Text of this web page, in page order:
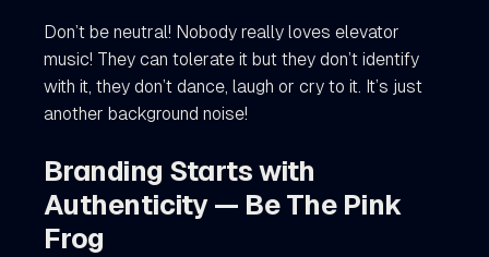
Don’t be neutral! Nobody really loves elevator
music! They can tolerate it but they don’t identify
with it, they don’t dance, laugh or cry to it. It’s just
another background noise!
Branding Starts with
Authenticity — Be The Pink
Frog